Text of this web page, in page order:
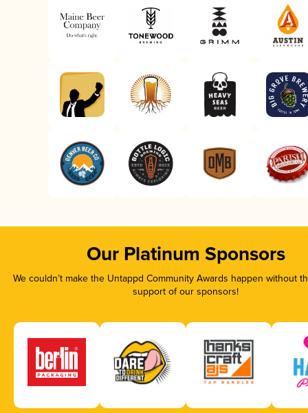
Our Platinum Sponsors
We couldn’t make the Untappd Community Awards happen without
support of our sponsors!